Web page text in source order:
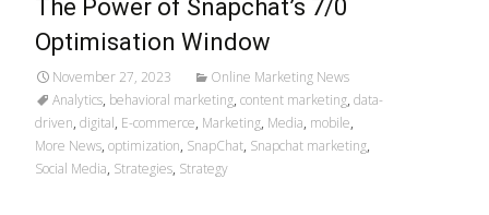
The Power of Snapchat’s 7/0
Optimisation Window
November 27, 2023
Online Marketing News
Analytics, behavioral marketing, content marketing, data-
driven, digital, E-commerce, Marketing, Media, mobile,
More News, optimization, SnapChat, Snapchat marketing,
Social Media, Strategies, Strategy